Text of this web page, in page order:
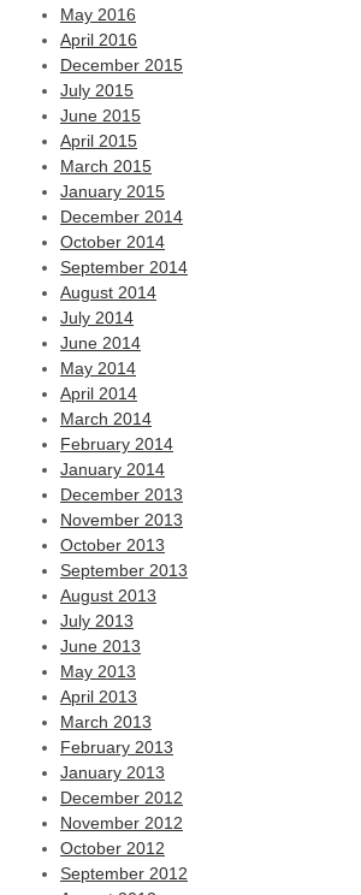
May 2016
April 2016
December 2015
July 2015
June 2015
April 2015
March 2015
January 2015
December 2014
October 2014
September 2014
August 2014
July 2014
June 2014
May 2014
April 2014
March 2014
February 2014
January 2014
December 2013
November 2013
October 2013
September 2013
August 2013
July 2013
June 2013
May 2013
April 2013
March 2013
February 2013
January 2013
December 2012
November 2012
October 2012
September 2012